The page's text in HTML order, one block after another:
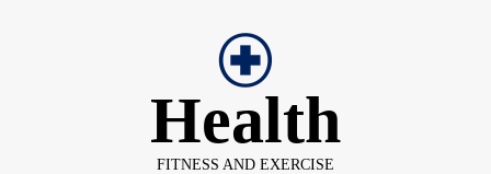
Health
FITNESS AND EXERCISE